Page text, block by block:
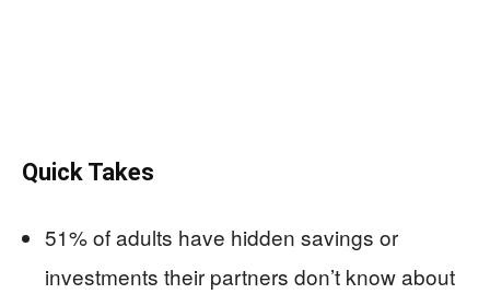
Quick Takes
51% of adults have hidden savings or
investments their partners don’t know about